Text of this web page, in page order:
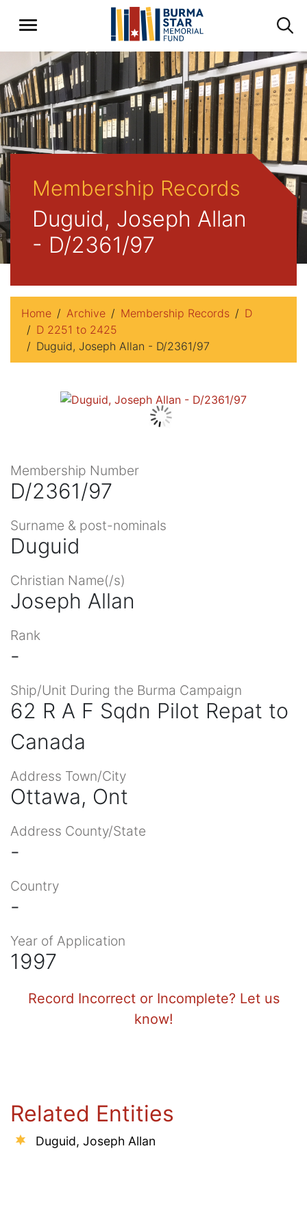
Membership Records
Duguid, Joseph Allan
- D/2361/97
Home Archive Membership Records
D
D 2251 to 2425
Duguid, Joseph Allan - D/2361/97
Membership Number
D/2361/97
Surname & post-nominals
Duguid
Christian Name(/s)
Joseph Allan
Rank
-
Ship/Unit During the Burma Campaign
62 R A F Sqdn Pilot Repat to
Canada
Address Town/City
Ottawa, Ont
Address County/State
-
Country
-
Year of Application
1997
Record Incorrect or Incomplete? Let us
know!
Related Entities
Duguid, Joseph Allan